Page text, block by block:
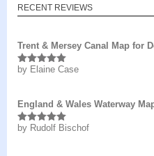
RECENT REVIEWS
Trent & Mersey Canal Map for
Rated5out
by Elaine Case
England & Wales Waterway
Rated5out
by Rudolf Bischof